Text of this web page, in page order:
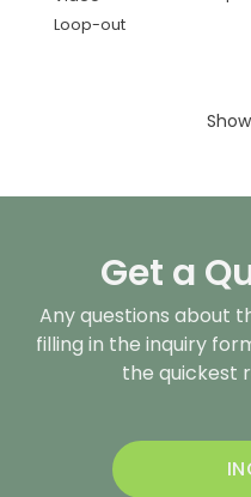
Loop-out
Get a
Any questions about
filling in the inquiry
the quickest